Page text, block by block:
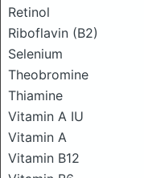
Retinol
Riboflavin (B2)
Selenium
Theobromine
Thiamine
Vitamin A IU
Vitamin A
Vitamin B12